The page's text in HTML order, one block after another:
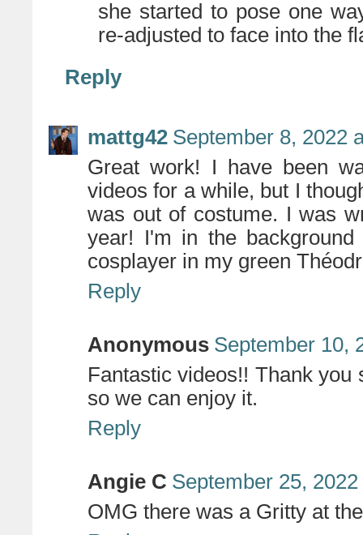
she started to pose one
re-adjusted to face into the
Reply
mattg42 September 8, 2022
Great work! I have been
videos for a while, but I
was out of costume. I was
year! I'm in the
cosplayer in my green
Reply
Anonymous September 10,
Fantastic videos!! Thank
so we can enjoy it.
Reply
Angie C September 25,
OMG there was a Gritty at